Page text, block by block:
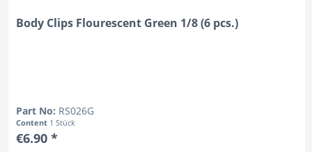
Body Clips Flourescent Green 1/8 (6 pcs.)
Part No: RS026G
Content 1 Stück
€6.90 *